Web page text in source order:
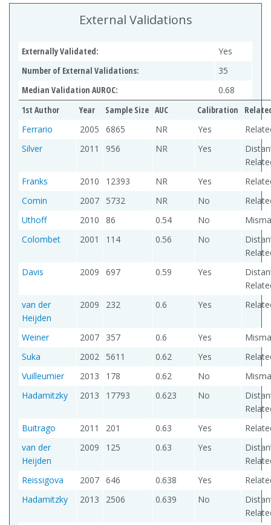
External Validations
Externally Validated:
Yes
Number of External Validations:
35
Median Validation AUROC:
0.68
1st Author
Year Sample Size AUC Calibration
Ferrario
2005 6865 NR Yes
Silver
2011 956 NR Yes
Franks
2010 12393 NR Yes
Comin
2007 5732 NR No
Uthoff
2010 86 0.54 No
Colombet
2001 114 0.56 No
Davis
2009 697 0.59 Yes
van der
Heijden
2009 232 0.6 Yes
Weiner 2007 357 0.6 Yes
Suka
2002 5611 0.62 Yes
Vuilleumier
2013 178 0.62 No
Hadamitzky
2013 17793 0.623 No
Buitrago
2011 201 0.63 Yes
van der
Heijden
2009 125 0.63 Yes
Reissigova
2007 646 0.638 Yes
Hadamitzky
2013 2506 0.639 No